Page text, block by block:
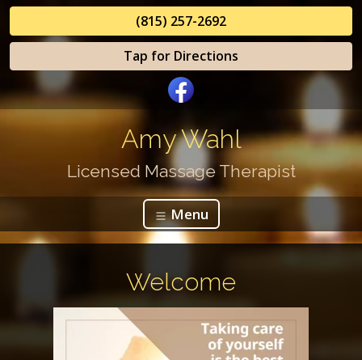
(815) 257-2692
Tap for Directions
Amy Wahl
Licensed Massage Therapist
Menu
Welcome